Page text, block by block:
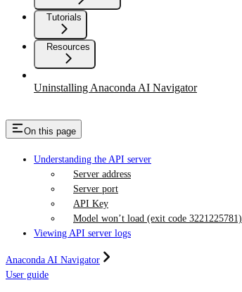
Tutorials
Resources
Uninstalling Anaconda AI Navigator
On this page
Understanding the API server
Server address
Server port
API Key
Model won’t load (exit code 3221225781)
Viewing API server logs
Anaconda AI Navigator
User guide